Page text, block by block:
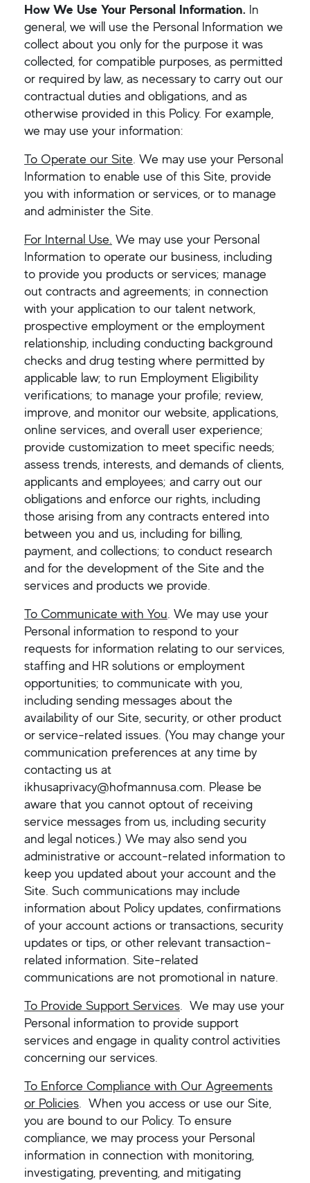
How We Use Your Personal Information. In
general, we will use the Personal Information we
collect about you only for the purpose it was
collected, for compatible purposes, as permitted
or required by law, as necessary to carry out our
contractual duties and obligations, and as
otherwise provided in this Policy. For example,
we may use your information:
To Operate our Site. We may use your Personal
Information to enable use of this Site, provide
you with information or services, or to manage
and administer the Site.
For Internal Use. We may use your Personal
Information to operate our business, including
to provide you products or services; manage
out contracts and agreements; in connection
with your application to our talent network,
prospective employment or the employment
relationship, including conducting background
checks and drug testing where permitted by
applicable law; to run Employment Eligibility
verifications; to manage your profile; review,
improve, and monitor our website, applications,
online services, and overall user experience;
provide customization to meet specific needs;
assess trends, interests, and demands of clients,
applicants and employees; and carry out our
obligations and enforce our rights, including
those arising from any contracts entered into
between you and us, including for billing,
payment, and collections; to conduct research
and for the development of the Site and the
services and products we provide.
To Communicate with You. We may use your
Personal information to respond to your
requests for information relating to our services,
staffing and HR solutions or employment
opportunities; to communicate with you,
including sending messages about the
availability of our Site, security, or other product
or service-related issues. (You may change your
communication preferences at any time by
contacting us at
ikhusaprivacy@hofmannusa.com. Please be
aware that you cannot optout of receiving
service messages from us, including security
and legal notices.) We may also send you
administrative or account-related information to
keep you updated about your account and the
Site. Such communications may include
information about Policy updates, confirmations
of your account actions or transactions, security
updates or tips, or other relevant transaction-
related information. Site-related
communications are not promotional in nature.
To Provide Support Services. We may use your
Personal information to provide support
services and engage in quality control activities
concerning our services.
To Enforce Compliance with Our Agreements
or Policies. When you access or use our Site,
you are bound to our Policy. To ensure
compliance, we may process your Personal
information in connection with monitoring,
investigating, preventing, and mitigating